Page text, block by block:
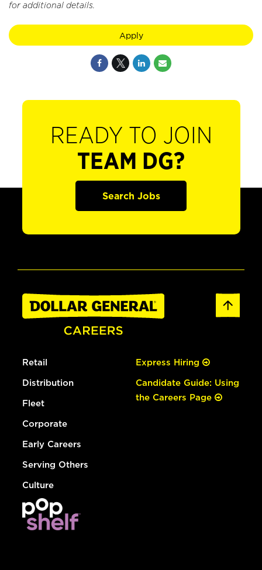
for additional details.
Apply
READY TO JOIN
TEAM DG?
Search Jobs
Retail
Distribution
Fleet
Corporate
Early Careers
Serving Others
Culture
Express Hiring
Candidate Guide: Using
the Careers Page